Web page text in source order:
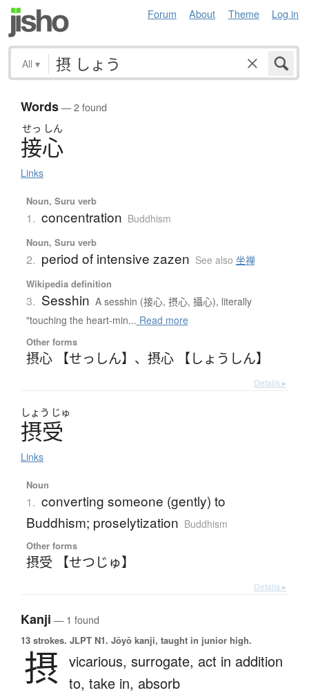
Forum About Theme Log in
All ▾
Words— 2 found
せっ しん
接心
Links
Noun, Suru verb
1. concentration Buddhism
Noun, Suru verb
2. period of intensive zazen See also 坐禅
Wikipedia definition
3. Sesshin A sesshin (接心, 摂心, 攝心), literally
"touching the heart-min... Read more
Other forms
摂心 【せっしん】 、 摂心 【しょうしん】
Details ▸
しょう じゅ
摂受
Links
Noun
1. converting someone (gently) to
Buddhism; proselytization Buddhism
Other forms
摂受 【せつじゅ】
Details ▸
Kanji — 1 found
13 strokes. JLPT N1. Jōyō kanji, taught in junior high.
摂 vicarious, surrogate, act in addition
to, take in, absorb